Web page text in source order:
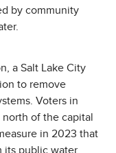
by community
a Salt Lake City
to remove
Voters in
of the capital
in 2023 that
its public water